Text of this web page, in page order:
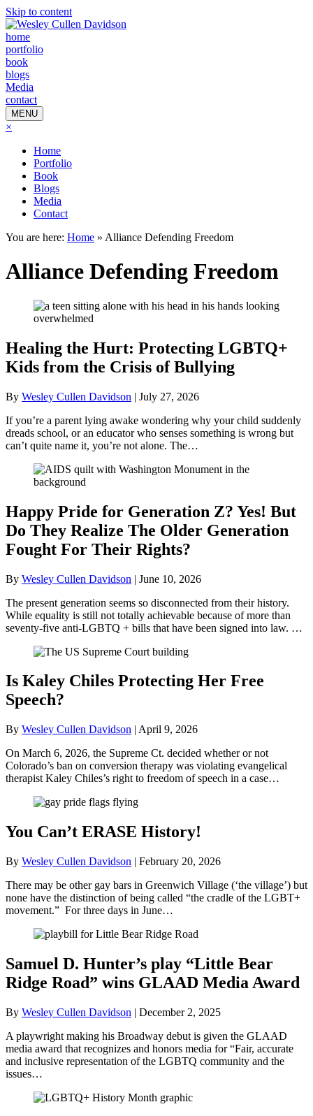
Skip to content
home
portfolio
book
blogs
Media
contact
MENU
×
Home
Portfolio
Book
Blogs
Media
Contact
You are here: Home » Alliance Defending Freedom
Alliance Defending Freedom
Healing the Hurt: Protecting LGBTQ+
Kids from the Crisis of Bullying
By Wesley Cullen Davidson | July 27, 2026
If you’re a parent lying awake wondering why your child suddenly
dreads school, or an educator who senses something is wrong but
can’t quite name it, you’re not alone. The…
Happy Pride for Generation Z? Yes! But
Do They Realize The Older Generation
Fought For Their Rights?
By Wesley Cullen Davidson | June 10, 2026
The present generation seems so disconnected from their history.
While equality is still not totally achievable because of more than
seventy-five anti-LGBTQ + bills that have been signed into law. …
Is Kaley Chiles Protecting Her Free
Speech?
By Wesley Cullen Davidson | April 9, 2026
On March 6, 2026, the Supreme Ct. decided whether or not
Colorado’s ban on conversion therapy was violating evangelical
therapist Kaley Chiles’s right to freedom of speech in a case…
You Can’t ERASE History!
By Wesley Cullen Davidson | February 20, 2026
There may be other gay bars in Greenwich Village (‘the village’) but
none have the distinction of being called “the cradle of the LGBT+
movement.” For three days in June…
Samuel D. Hunter’s play “Little Bear
Ridge Road” wins GLAAD Media Award
By Wesley Cullen Davidson | December 2, 2025
A playwright making his Broadway debut is given the GLAAD
media award that recognizes and honors media for “Fair, accurate
and inclusive representation of the LGBTQ community and the
issues…